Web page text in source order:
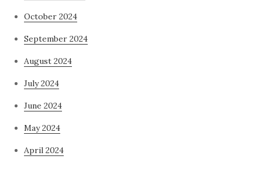
October 2024
September 2024
August 2024
July 2024
June 2024
May 2024
April 2024